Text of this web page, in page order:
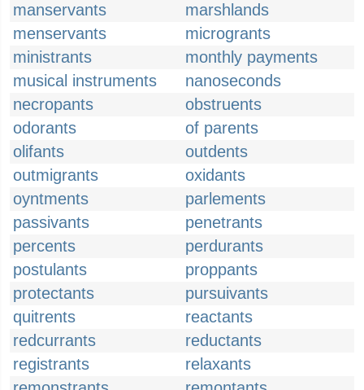
manservants
marshlands
menservants
microgrants
ministrants
monthly payments
musical instruments
nanoseconds
necropants
obstruents
odorants
of parents
olifants
outdents
outmigrants
oxidants
oyntments
parlements
passivants
penetrants
percents
perdurants
postulants
proppants
protectants
pursuivants
quitrents
reactants
redcurrants
reductants
registrants
relaxants